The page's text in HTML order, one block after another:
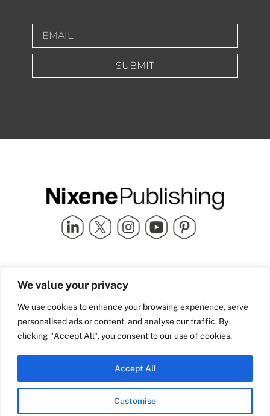
We value your privacy
We use cookies to enhance your browsing experience, serve
personalised ads or content, and analyse our traffic. By
clicking "Accept All", you consent to our use of cookies.
Customise
Accept All
SUBMIT
Quick Links
Industry Partners
Team Nixene
Contact Us
School Street | Bradford | BD1
4NS | United Kingdom